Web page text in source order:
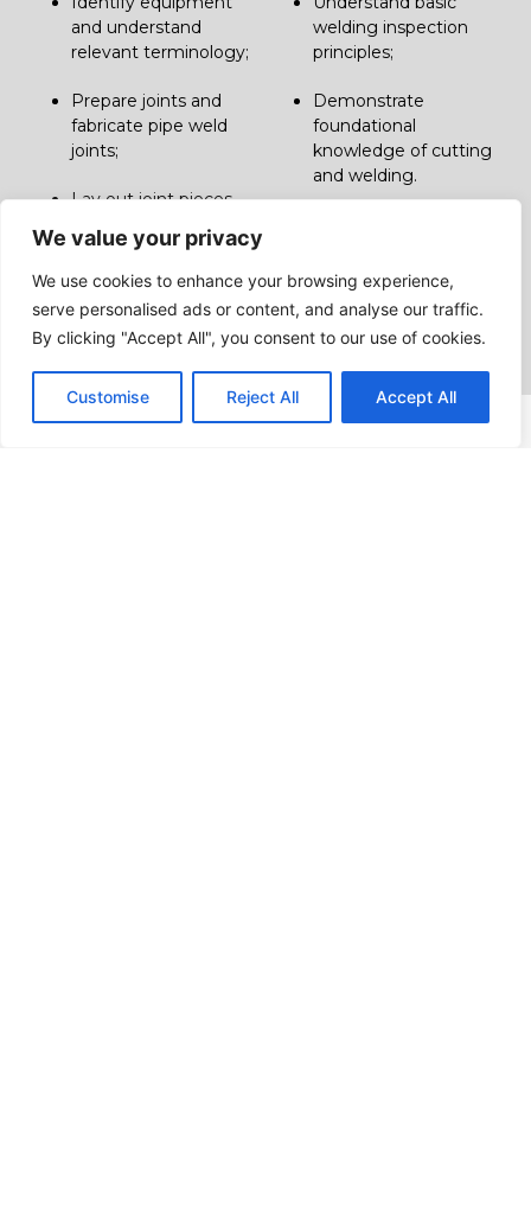
We value your privacy
We use cookies to enhance your browsing experience,
serve personalised ads or content, and analyse our traffic.
By clicking "Accept All", you consent to our use of cookies.
Customise Reject All Accept All
and understand
relevant terminology;
Prepare joints and
fabricate pipe weld
joints;
Lay out joint pieces
Interpret weld joint
geometry and welding
symbols;
welding inspection
principles;
Demonstrate
foundational
knowledge of cutting
and welding.